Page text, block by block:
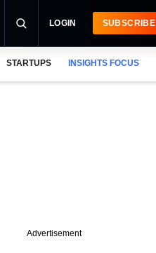
LOGIN SUBSCRIBE
STARTUPS INSIGHTS FOCUS
Advertisement